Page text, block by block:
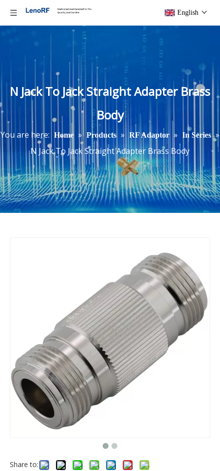
English
N Jack To Jack Straight Adapter Brass
Body
You are here: Home » Products » RF Adaptor » In Series »
N Jack To Jack Straight Adapter Brass Body
Share to: